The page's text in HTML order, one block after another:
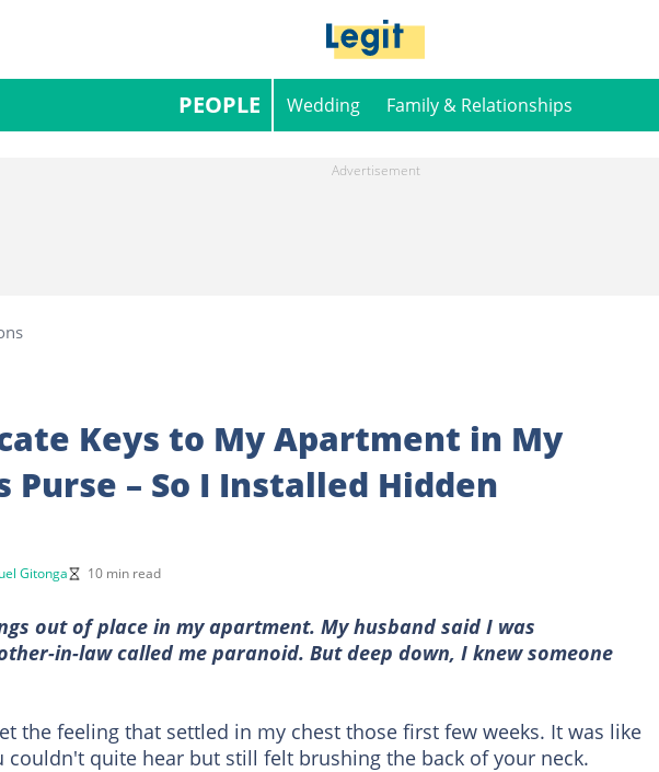
PEOPLE Wedding Family & Relationships
Keys to My Apartment in My
Purse – So I Installed Hidden
Gitonga 10 min read
out of place in my apartment. My husband said I was
in-law called me paranoid. But deep down, I knew someone
the feeling that settled in my chest those first few weeks. It was like
couldn't quite hear but still felt brushing the back of your neck.